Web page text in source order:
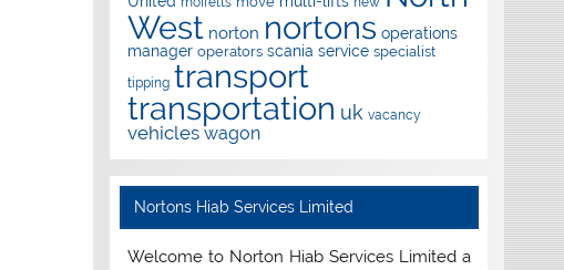
West norton nortons operations
manager operators scania service specialist
tipping transport
transportation uk vacancy
vehicles wagon
Nortons Hiab Services Limited
Welcome to Norton Hiab Services Limited a